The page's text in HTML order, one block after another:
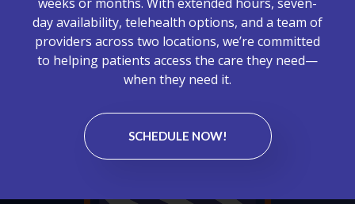
day availability, telehealth options, and a team of
providers across two locations, we’re committed
to helping patients access the care they need—
when they need it.
SCHEDULE NOW!